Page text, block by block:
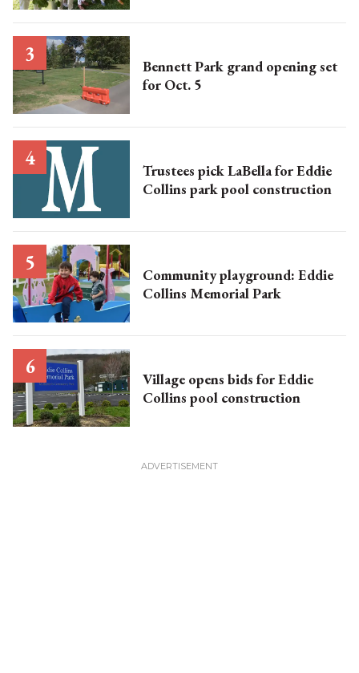
Bennett Park grand opening set
for Oct. 5
Trustees pick LaBella for Eddie
Collins park pool construction
Community playground: Eddie
Collins Memorial Park
Village opens bids for Eddie
Collins pool construction